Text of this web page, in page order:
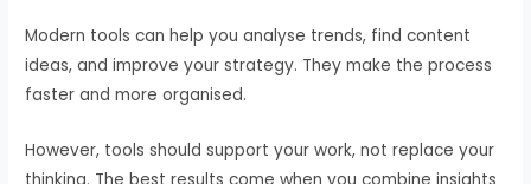
Modern tools can help you analyse trends, find content
ideas, and improve your strategy. They make the process
faster and more organised.
However, tools should support your work, not replace your